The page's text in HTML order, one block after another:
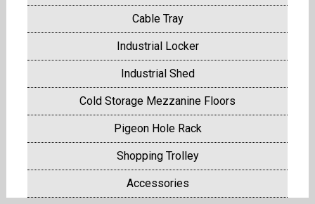
Cable Tray
Industrial Locker
Industrial Shed
Cold Storage Mezzanine Floors
Pigeon Hole Rack
Shopping Trolley
Accessories